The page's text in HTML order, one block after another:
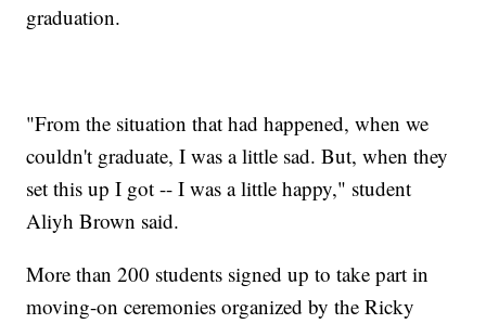
graduation.
"From the situation that had happened, when we
couldn't graduate, I was a little sad. But, when they
set this up I got -- I was a little happy," student
Aliyh Brown said.
More than 200 students signed up to take part in
moving-on ceremonies organized by the Ricky